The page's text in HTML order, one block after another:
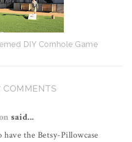
DIY Cornhole Game
COMMENTS
said...
the Betsy-Pillowcase